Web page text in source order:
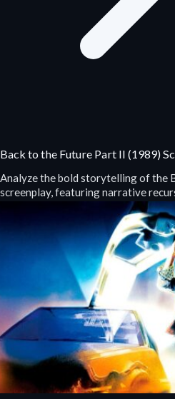
Back to the Future Part II (1989)
Analyze the bold storytelling of the
screenplay, featuring narrative